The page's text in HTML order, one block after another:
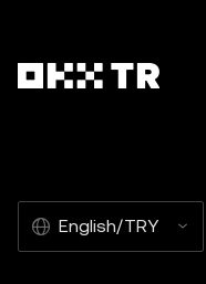
English/TRY